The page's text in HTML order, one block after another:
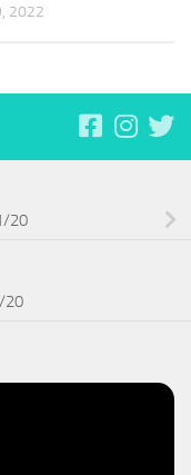
2022
20
20